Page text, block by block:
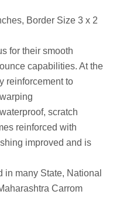
Border Size 3 x 2
for their smooth
capabilities. At the
reinforcement to
scratch
reinforced with
improved and is
many State, National
Carrom